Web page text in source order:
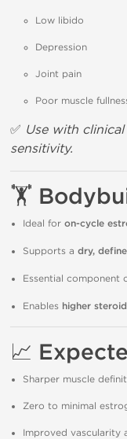
Low libido
Depression
Joint pain
Poor muscle
✅ Use with
sensitivity.
🏋️
Ideal for on-cycle
Supports a dry,
Essential component
Enables higher
📈
Sharper muscle
Zero to minimal
Improved vascularity